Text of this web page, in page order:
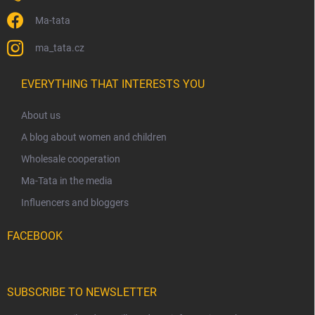
Ma-tata
ma_tata.cz
EVERYTHING THAT INTERESTS YOU
About us
A blog about women and children
Wholesale cooperation
Ma-Tata in the media
Influencers and bloggers
FACEBOOK
SUBSCRIBE TO NEWSLETTER